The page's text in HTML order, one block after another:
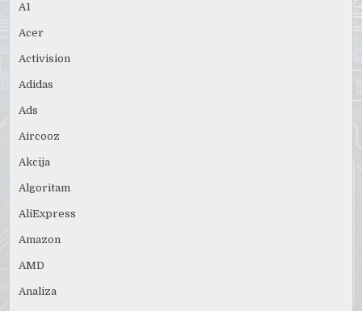
A1
Acer
Activision
Adidas
Ads
Aircooz
Akcija
Algoritam
AliExpress
Amazon
AMD
Analiza